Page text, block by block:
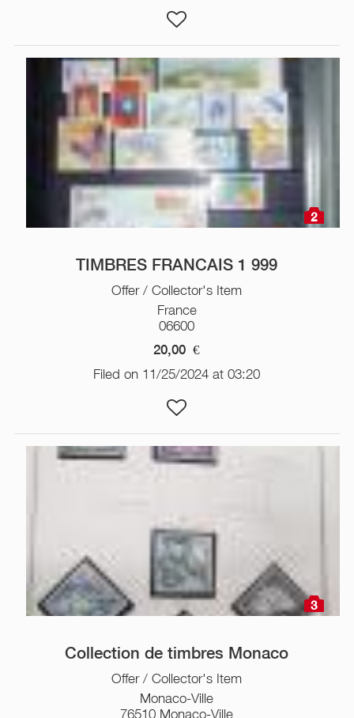
2
TIMBRES FRANCAIS 1 999
Offer / Collector's Item
France
06600
20,00 €
Filed on 11/25/2024 at 03:20
3
Collection de timbres Monaco
Offer / Collector's Item
Monaco-Ville
76510 Monaco-Ville